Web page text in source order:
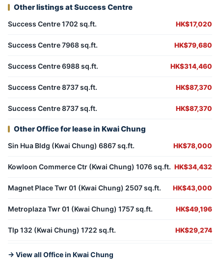
Other listings at Success Centre
Success Centre 1702 sq.ft. HK$17,020
Success Centre 7968 sq.ft. HK$79,680
Success Centre 6988 sq.ft. HK$314,460
Success Centre 8737 sq.ft. HK$87,370
Success Centre 8737 sq.ft. HK$87,370
Other Office for lease in Kwai Chung
Sin Hua Bldg (Kwai Chung) 6867 sq.ft. HK$78,000
Kowloon Commerce Ctr (Kwai Chung) 1076 sq.ft. HK$34,432
Magnet Place Twr 01 (Kwai Chung) 2507 sq.ft. HK$43,000
Metroplaza Twr 01 (Kwai Chung) 1757 sq.ft. HK$49,196
Tlp 132 (Kwai Chung) 1722 sq.ft. HK$29,274
→ View all Office in Kwai Chung